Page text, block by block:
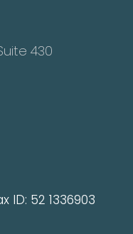
430
ID: 52 1336903